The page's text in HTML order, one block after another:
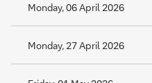
Monday, 06 April 2026
Monday, 27 April 2026